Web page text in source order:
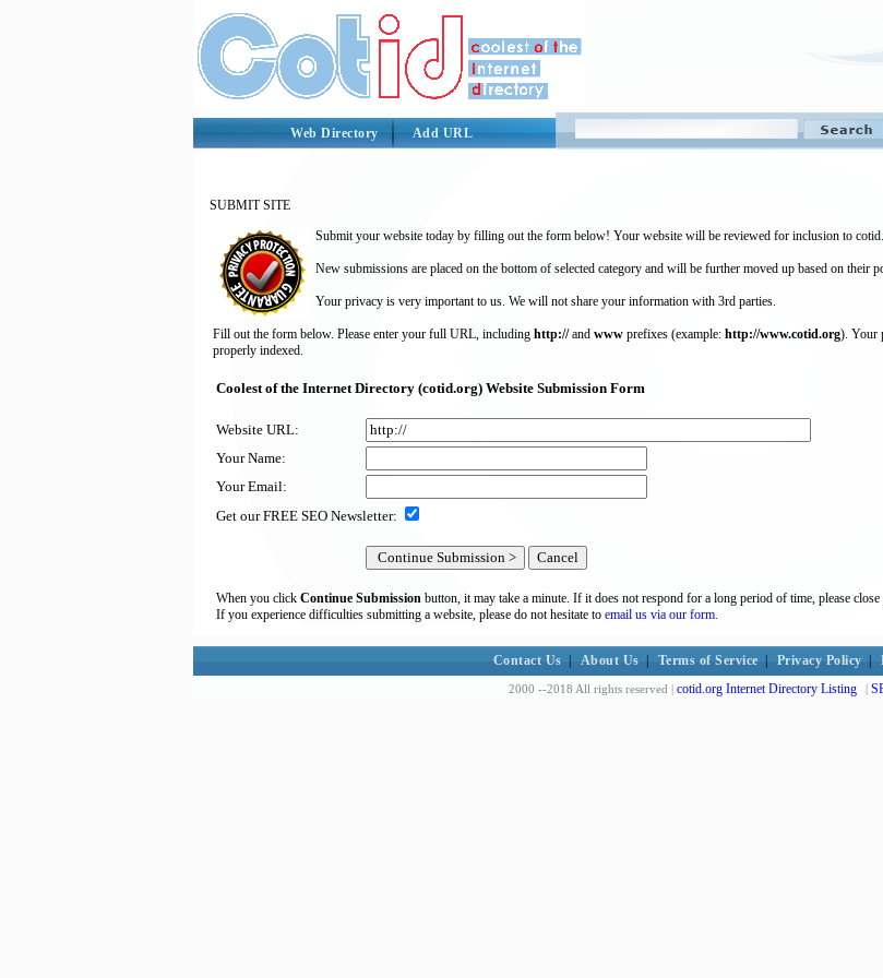
Web Directory Add URL
SUBMIT SITE
Submit your website today by filling out the form below! Your website will be reviewed for inclusion to
New submissions are placed on the bottom of selected category and will be further moved up based on their
Your privacy is very important to us. We will not share your information with 3rd parties.
Fill out the form below. Please enter your full URL, including http://and www prefixes (example: http://www.cotid.org). Your
properly indexed.
Coolest of the Internet Directory (cotid.org) Website Submission Form
Website URL:
Your Name:
Your Email:
Get our FREE SEO Newsletter:
When you click Continue Submission button, it may take a minute. If it does not respond for a long period of time, please
If you experience difficulties submitting a website, please do not hesitate to email us via our form.
Contact Us About Us Terms of Service Privacy Policy
2000 --2018 All rights reserved | cotid.org Internet Directory Listing |